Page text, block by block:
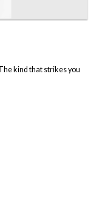
kind that strikes you